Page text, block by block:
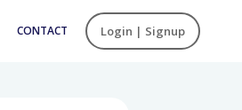
CONTACT Login | Signup